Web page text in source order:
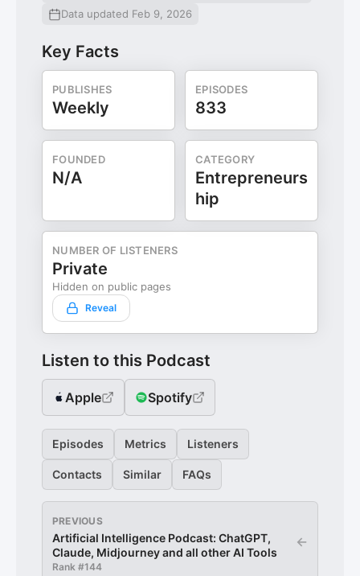
Data updated Feb 9, 2026
Key Facts
PUBLISHES
Weekly
EPISODES
833
FOUNDED
N/A
CATEGORY
Entrepreneurs
hip
NUMBER OF LISTENERS
Private
Hidden on public pages
Reveal
Listen to this Podcast
Apple Spotify
Episodes Metrics Listeners
Contacts Similar FAQs
PREVIOUS
Artificial Intelligence Podcast: ChatGPT,
Claude, Midjourney and all other AI Tools
Rank #144
←